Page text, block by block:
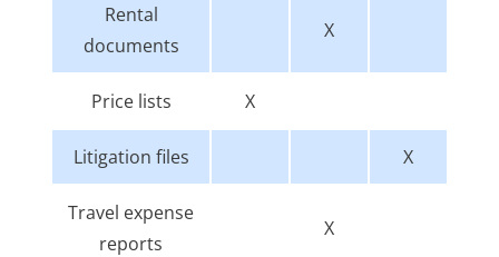
Rental
documents
X
Price lists X
Litigation files X
Travel expense
reports
X